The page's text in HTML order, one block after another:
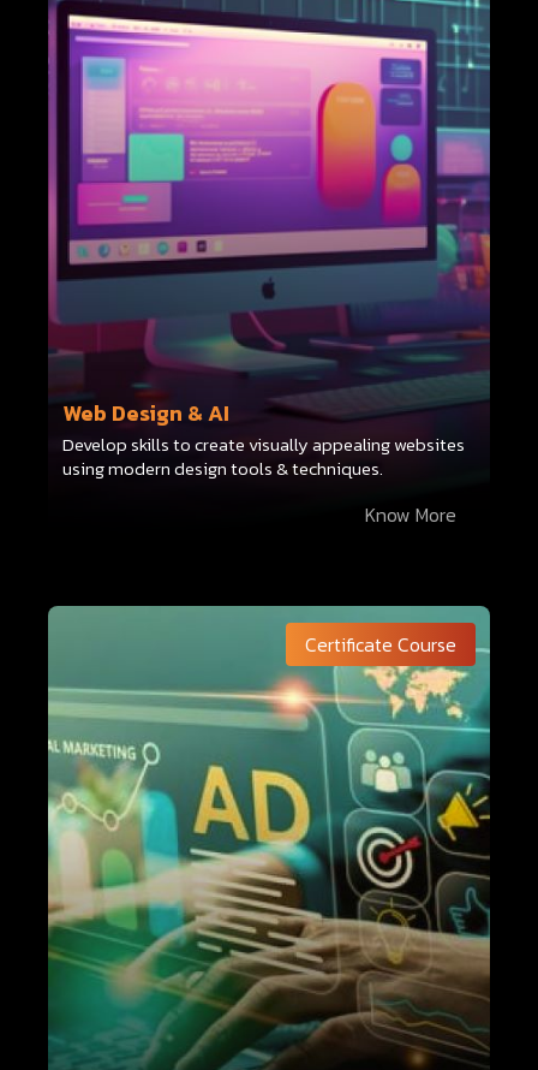
Web Design & AI
Develop skills to create visually appealing websites
using modern design tools & techniques.
Know More
Certificate Course